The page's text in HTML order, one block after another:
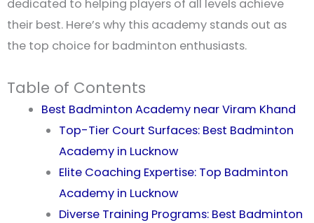
dedicated to helping players of all levels achieve
their best. Here’s why this academy stands out as
the top choice for badminton enthusiasts.
Table of Contents
Best Badminton Academy near Viram Khand
Top-Tier Court Surfaces: Best Badminton
Academy in Lucknow
Elite Coaching Expertise: Top Badminton
Academy in Lucknow
Diverse Training Programs: Best Badminton